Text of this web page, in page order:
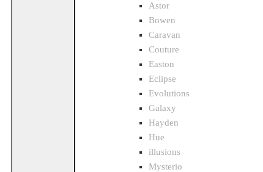
Astor
Bowen
Caravan
Couture
Easton
Eclipse
Evolutions
Galaxy
Hayden
Hue
illusions
Mysterio